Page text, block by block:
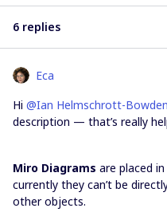
6 replies
Eca
Hi ​ @Ian Helmschrott-Bowden
description — that’s really
Miro Diagrams are placed
currently they can’t be
other objects.